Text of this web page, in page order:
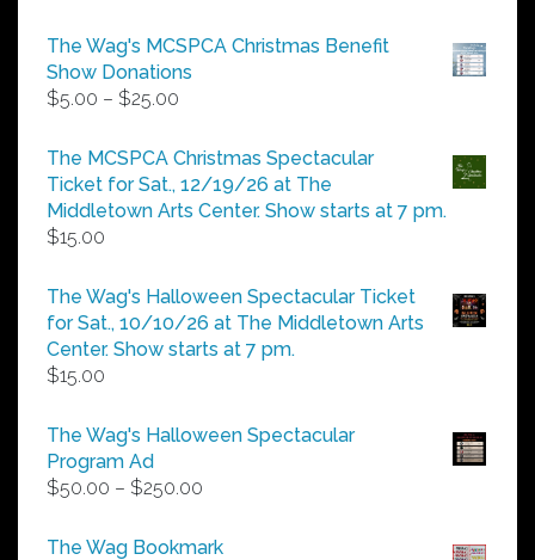
The Wag's MCSPCA Christmas Benefit
Show Donations
$5.00 – $25.00
$5.00
through
$25.00
The MCSPCA Christmas Spectacular
Ticket for Sat., 12/19/26 at The
Middletown Arts Center. Show starts at 7 pm.
$15.00
The Wag's Halloween Spectacular Ticket
for Sat., 10/10/26 at The Middletown Arts
Center. Show starts at 7 pm.
$15.00
The Wag's Halloween Spectacular
Program Ad
$50.00 – $250.00
$50.00
The Wag Bookmark